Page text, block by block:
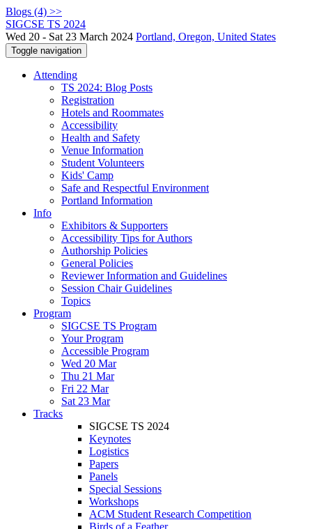
Blogs (4) >>
SIGCSE TS 2024
Wed 20 - Sat 23 March 2024 Portland, Oregon, United States
Toggle navigation
Attending
TS 2024: Blog Posts
Registration
Hotels and Roommates
Accessibility
Health and Safety
Venue Information
Student Volunteers
Kids' Camp
Safe and Respectful Environment
Portland Information
Info
Exhibitors & Supporters
Accessibility Tips for Authors
Authorship Policies
General Policies
Reviewer Information and Guidelines
Session Chair Guidelines
Topics
Program
SIGCSE TS Program
Your Program
Accessible Program
Wed 20 Mar
Thu 21 Mar
Fri 22 Mar
Sat 23 Mar
Tracks
SIGCSE TS 2024
Keynotes
Logistics
Papers
Panels
Special Sessions
Workshops
ACM Student Research Competition
Birds of a Feather